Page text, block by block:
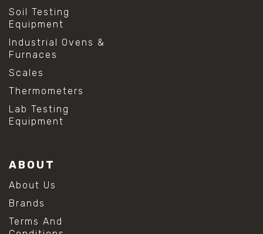
Soil Testing
Equipment
Industrial Ovens &
Furnaces
Scales
Thermometers
Lab Testing
Equipment
ABOUT
About Us
Brands
Terms And